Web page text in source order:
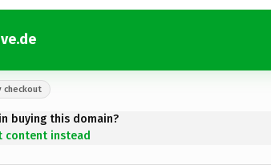
checkout
buying this domain?
content instead